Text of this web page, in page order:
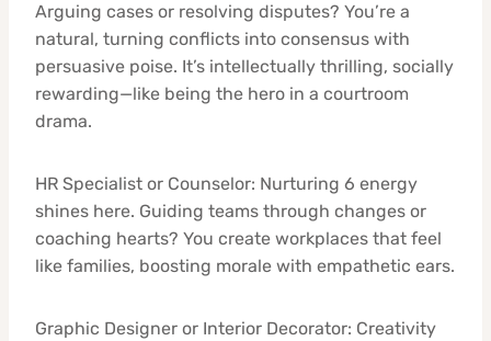
Arguing cases or resolving disputes? You’re a
natural, turning conflicts into consensus with
persuasive poise. It’s intellectually thrilling, socially
rewarding—like being the hero in a courtroom
drama.
HR Specialist or Counselor: Nurturing 6 energy
shines here. Guiding teams through changes or
coaching hearts? You create workplaces that feel
like families, boosting morale with empathetic ears.
Graphic Designer or Interior Decorator: Creativity